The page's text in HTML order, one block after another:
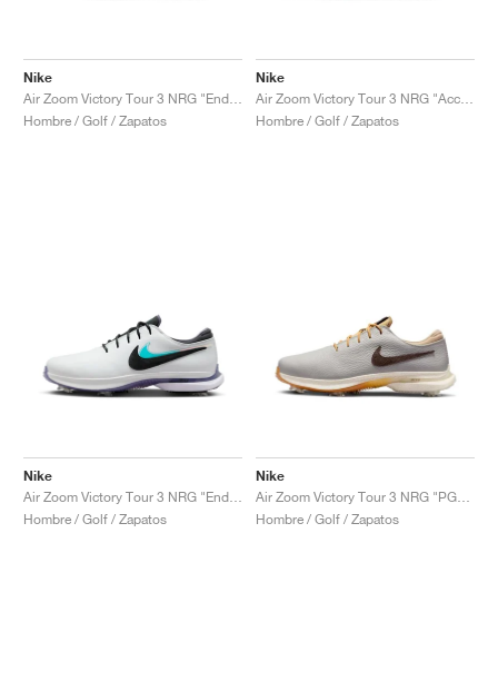
Nike
Hombre / Golf / Zapatos
Nike
Hombre / Golf / Zapatos
Nike
Hombre / Golf / Zapatos
Nike
Hombre / Golf / Zapatos